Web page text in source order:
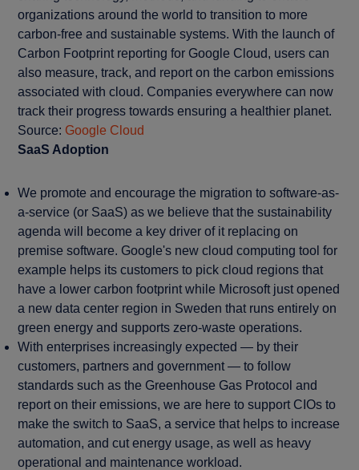
organizations around the world to transition to more
carbon-free and sustainable systems. With the launch of
Carbon Footprint reporting for Google Cloud, users can
also measure, track, and report on the carbon emissions
associated with cloud. Companies everywhere can now
track their progress towards ensuring a healthier planet.
Source: Google Cloud
SaaS Adoption
We promote and encourage the migration to software-as-
a-service (or SaaS) as we believe that the sustainability
agenda will become a key driver of it replacing on
premise software. Google's new cloud computing tool for
example helps its customers to pick cloud regions that
have a lower carbon footprint while Microsoft just opened
a new data center region in Sweden that runs entirely on
green energy and supports zero-waste operations.
With enterprises increasingly expected — by their
customers, partners and government — to follow
standards such as the Greenhouse Gas Protocol and
report on their emissions, we are here to support CIOs to
make the switch to SaaS, a service that helps to increase
automation, and cut energy usage, as well as heavy
operational and maintenance workload.